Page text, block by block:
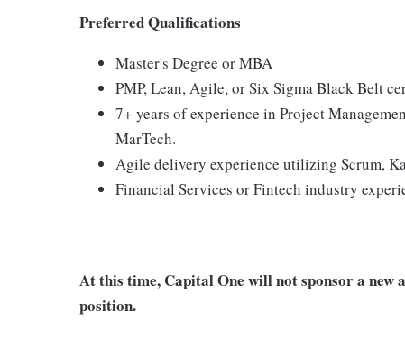
Preferred Qualifications
Master's Degree or MBA
PMP, Lean, Agile, or Six Sigma Black Belt
7+ years of experience in Project
MarTech.
Agile delivery experience utilizing Scrum,
Financial Services or Fintech industry
At this time, Capital One will not sponsor a
position.